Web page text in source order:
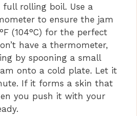
rolling boil. Use a
to ensure the jam
(104°C) for the perfect
have a thermometer,
by spooning a small
onto a cold plate. Let it
If it forms a skin that
you push it with your